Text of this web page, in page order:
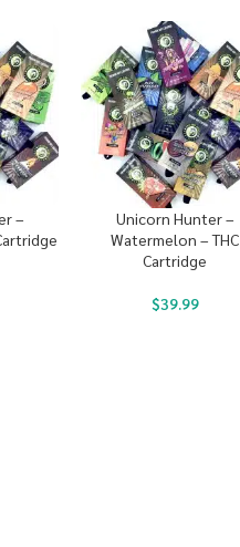
–
Unicorn Hunter –
Watermelon – THC
Cartridge
$39.99